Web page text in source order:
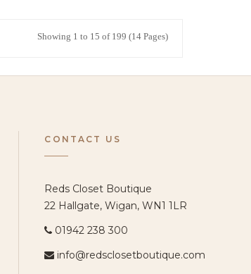
Showing 1 to 15 of 199 (14 Pages)
CONTACT US
Reds Closet Boutique
22 Hallgate, Wigan, WN1 1LR
01942 238 300
info@redsclosetboutique.com